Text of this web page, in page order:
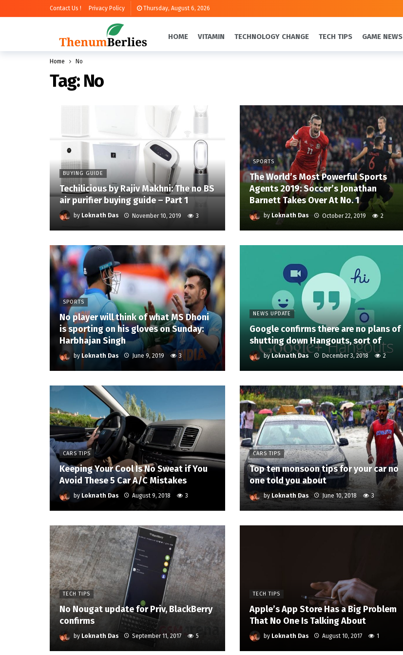
Contact Us ! Privacy Policy Thursday, August 6, 2026
HOME VITAMIN TECHNOLOGY CHANGE TECH TIPS GAME NEWS
Home No
Tag: No
BUYING GUIDE
Techilicious by Rajiv Makhni: The no BS
air purifier buying guide – Part 1
by Loknath Das November 10, 2019 3
SPORTS
The World’s Most Powerful Sports
Agents 2019: Soccer’s Jonathan
Barnett Takes Over At No. 1
by Loknath Das October 22, 2019 2
SPORTS
No player will think of what MS Dhoni
is sporting on his gloves on Sunday:
Harbhajan Singh
by Loknath Das June 9, 2019 3
NEWS UPDATE
Google confirms there are no plans of
shutting down Hangouts, sort of
by Loknath Das December 3, 2018 2
CARS TIPS
Keeping Your Cool Is No Sweat if You
Avoid These 5 Car A/C Mistakes
by Loknath Das August 9, 2018 3
CARS TIPS
Top ten monsoon tips for your car no
one told you about
by Loknath Das June 10, 2018 3
TECH TIPS
No Nougat update for Priv, BlackBerry
confirms
by Loknath Das September 11, 2017 5
TECH TIPS
Apple’s App Store Has a Big Problem
That No One Is Talking About
by Loknath Das August 10, 2017 1